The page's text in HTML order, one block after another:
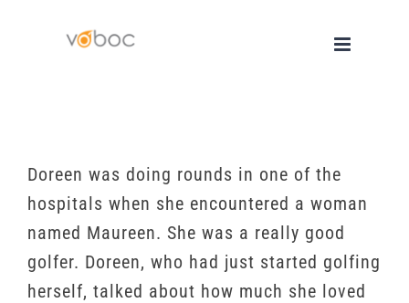
Doreen was doing rounds in one of the
hospitals when she encountered a woman
named Maureen. She was a really good
golfer. Doreen, who had just started golfing
herself, talked about how much she loved